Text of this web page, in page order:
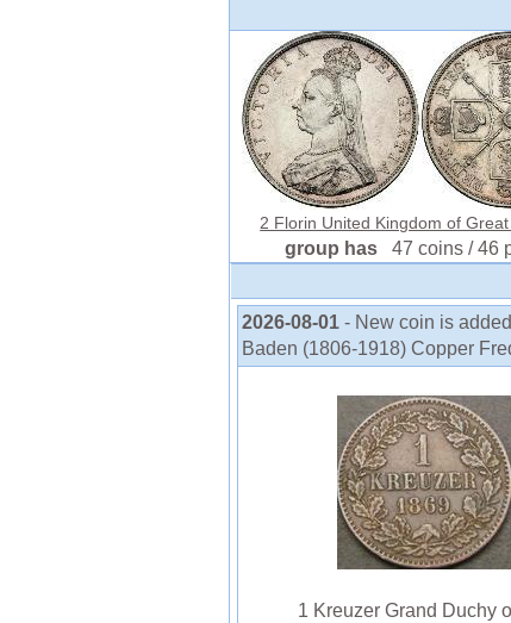
2 Florin United Kingdom of Great
group has47 coins / 46
2026-08-01 - New coin is
Baden (1806-1918) Copper
1 Kreuzer Grand Duchy